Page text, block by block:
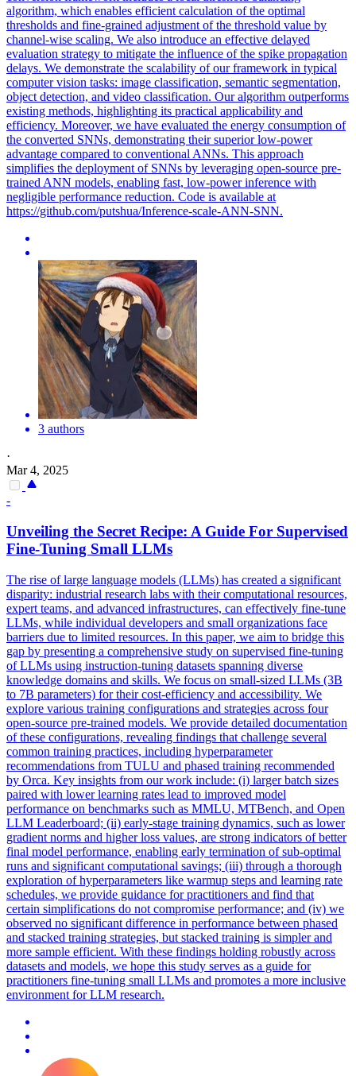
algorithm, which enables efficient calculation of the optimal
thresholds and fine-grained adjustment of the threshold value by
channel-wise scaling. We also introduce an effective delayed
evaluation strategy to mitigate the influence of the spike propagation
delays. We demonstrate the scalability of our framework in typical
computer vision tasks: image classification, semantic segmentation,
object detection, and video classification. Our algorithm outperforms
existing methods, highlighting its practical applicability and
efficiency. Moreover, we have evaluated the energy consumption of
the converted SNNs, demonstrating their superior low-power
advantage compared to conventional ANNs. This approach
simplifies the deployment of SNNs by leveraging open-source pre-
trained ANN models, enabling fast, low-power inference with
negligible performance reduction. Code is available at
https://github.com/putshua/Inference-scale-ANN-SNN.
3 authors
·
Mar 4, 2025
-
Unveiling the Secret Recipe: A Guide For Supervised
Fine-Tuning Small LLMs
The rise of large language models (LLMs) has created a significant
disparity: industrial research labs with their computational resources,
expert teams, and advanced infrastructures, can effectively fine-tune
LLMs, while individual developers and small organizations face
barriers due to limited resources. In this paper, we aim to bridge this
gap by presenting a comprehensive study on supervised fine-tuning
of LLMs using instruction-tuning datasets spanning diverse
knowledge domains and skills. We focus on small-sized LLMs (3B
to 7B parameters) for their cost-efficiency and accessibility. We
explore various training configurations and strategies across four
open-source pre-trained models. We provide detailed documentation
of these configurations, revealing findings that challenge several
common training practices, including hyperparameter
recommendations from TULU and phased training recommended
by Orca. Key insights from our work include: (i) larger batch sizes
paired with lower learning rates lead to improved model
performance on benchmarks such as MMLU, MTBench, and Open
LLM Leaderboard; (ii) early-stage training dynamics, such as lower
gradient norms and higher loss values, are strong indicators of better
final model performance, enabling early termination of sub-optimal
runs and significant computational savings; (iii) through a thorough
exploration of hyperparameters like warmup steps and learning rate
schedules, we provide guidance for practitioners and find that
certain simplifications do not compromise performance; and (iv) we
observed no significant difference in performance between phased
and stacked training strategies, but stacked training is simpler and
more sample efficient. With these findings holding robustly across
datasets and models, we hope this study serves as a guide for
practitioners fine-tuning small LLMs and promotes a more inclusive
environment for LLM research.